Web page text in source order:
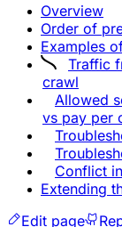
Overview
Order of
Examples
Traffic
crawl
Allowed
vs pay per
Conflict
Extending
Edit page